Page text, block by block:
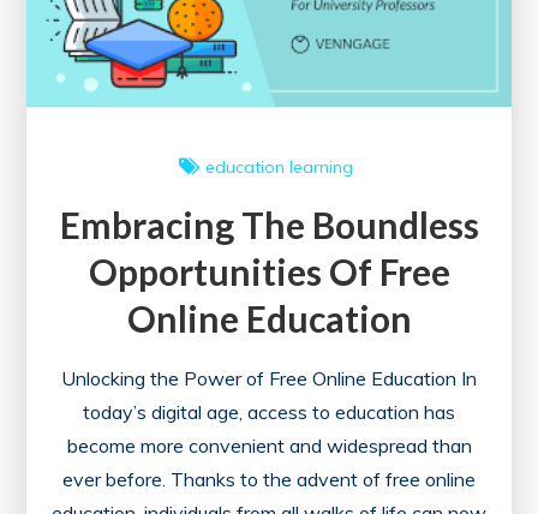
education learning
Embracing The Boundless
Opportunities Of Free
Online Education
Unlocking the Power of Free Online Education In
today’s digital age, access to education has
become more convenient and widespread than
ever before. Thanks to the advent of free online